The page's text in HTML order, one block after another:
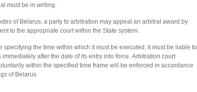
must be in writing.
of Belarus, a party to arbitration may appeal an arbitral award by
to the appropriate court within the State system.
specifying the time within which it must be executed, it must be liable to
after the date of its entry into force. Arbitration court
within the specified time frame will be enforced in accordance
of Belarus.